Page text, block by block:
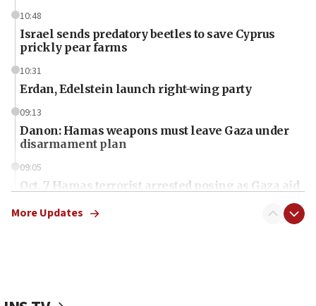
10:48
Israel sends predatory beetles to save Cyprus
prickly pear farms
10:31
Erdan, Edelstein launch right-wing party
09:13
Danon: Hamas weapons must leave Gaza under
disarmament plan
09:05
Oct. 7 Hamas terrorist arrested posing as Gaza aid
More Updates